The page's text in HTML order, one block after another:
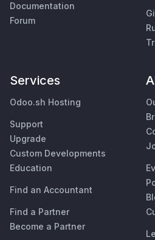
Documentation
Forum
Services
Odoo.sh Hosting
Support
Upgrade
Custom Developments
Education
Find an Accountant
Find a Partner
Become a Partner